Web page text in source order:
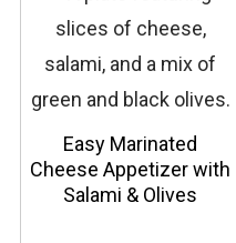
Easy Marinated
Cheese Appetizer with
Salami & Olives